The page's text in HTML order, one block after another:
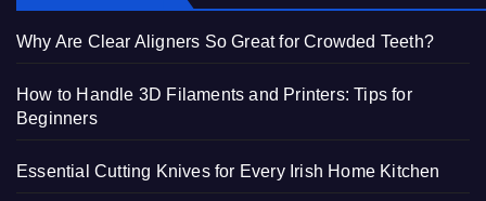
Why Are Clear Aligners So Great for Crowded Teeth?
How to Handle 3D Filaments and Printers: Tips for
Beginners
Essential Cutting Knives for Every Irish Home Kitchen